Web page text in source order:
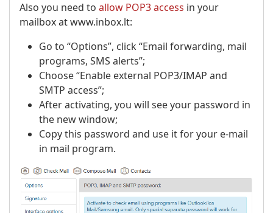
Also you need to allow POP3 access in your
mailbox at www.inbox.lt:
Go to “Options”, click “Email forwarding, mail
programs, SMS alerts”;
Choose “Enable external POP3/IMAP and
SMTP access”;
After activating, you will see your password in
the new window;
Copy this password and use it for your e-mail
in mail program.